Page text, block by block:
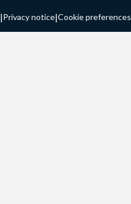
|Privacy notice|Cookie preferences